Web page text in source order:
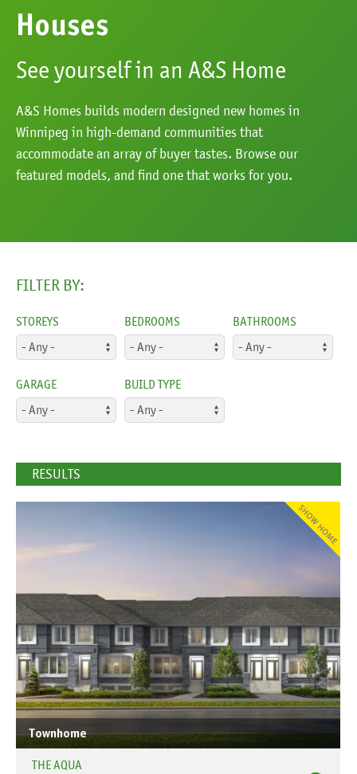
Houses
See yourself in an A&S Home
A&S Homes builds modern designed new homes in
Winnipeg in high-demand communities that
accommodate an array of buyer tastes. Browse our
featured models, and find one that works for you.
FILTER BY:
STOREYS BEDROOMS BATHROOMS
GARAGE BUILD TYPE
RESULTS
Townhome
THE AQUA